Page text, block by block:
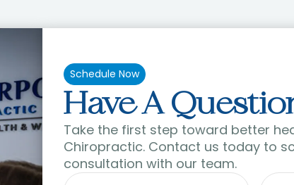
Schedule Now
Have A
Take the first step toward better
Chiropractic. Contact us today to
consultation with our team.
Name Email